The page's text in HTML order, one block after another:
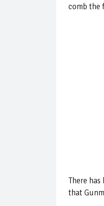
comb the
There
that